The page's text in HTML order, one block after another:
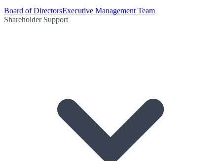
Board of DirectorsExecutive Management Team
Shareholder Support